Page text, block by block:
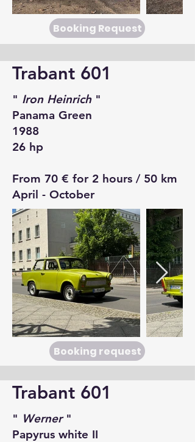
Booking Request
Trabant 601
" Iron Heinrich"
Panama Green
1988
26 hp
From 70 € for 2 hours / 50 km
April - October
Booking request
Trabant 601
" Werner"
Papyrus white II